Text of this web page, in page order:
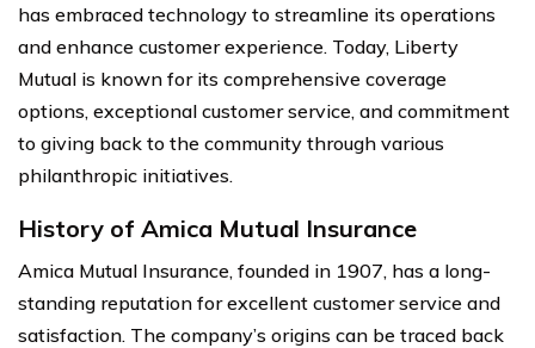
has embraced technology to streamline its operations
and enhance customer experience. Today, Liberty
Mutual is known for its comprehensive coverage
options, exceptional customer service, and commitment
to giving back to the community through various
philanthropic initiatives.
History of Amica Mutual Insurance
Amica Mutual Insurance, founded in 1907, has a long-
standing reputation for excellent customer service and
satisfaction. The company’s origins can be traced back